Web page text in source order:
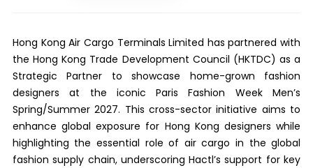
Hong Kong Air Cargo Terminals Limited has partnered with
the Hong Kong Trade Development Council (HKTDC) as a
Strategic Partner to showcase home-grown fashion
designers at the iconic Paris Fashion Week Men’s
Spring/Summer 2027. This cross-sector initiative aims to
enhance global exposure for Hong Kong designers while
highlighting the essential role of air cargo in the global
fashion supply chain, underscoring Hactl’s support for key